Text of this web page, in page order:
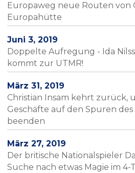
Europaweg neue Routen von
Europahütte
Juni 3, 2019
Doppelte Aufregung - Ida
kommt zur UTMR!
März 31, 2019
Christian Insam kehrt zurück,
Geschäfte auf den Spuren des
beenden
März 27, 2019
Der britische Nationalspieler
Suche nach etwas Magie im 4-